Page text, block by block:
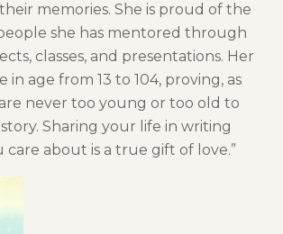
memories. She is proud of the
she has mentored through
classes, and presentations. Her
in age from 13 to 104, proving, as
are never too young or too old to
Sharing your life in writing
about is a true gift of love.”